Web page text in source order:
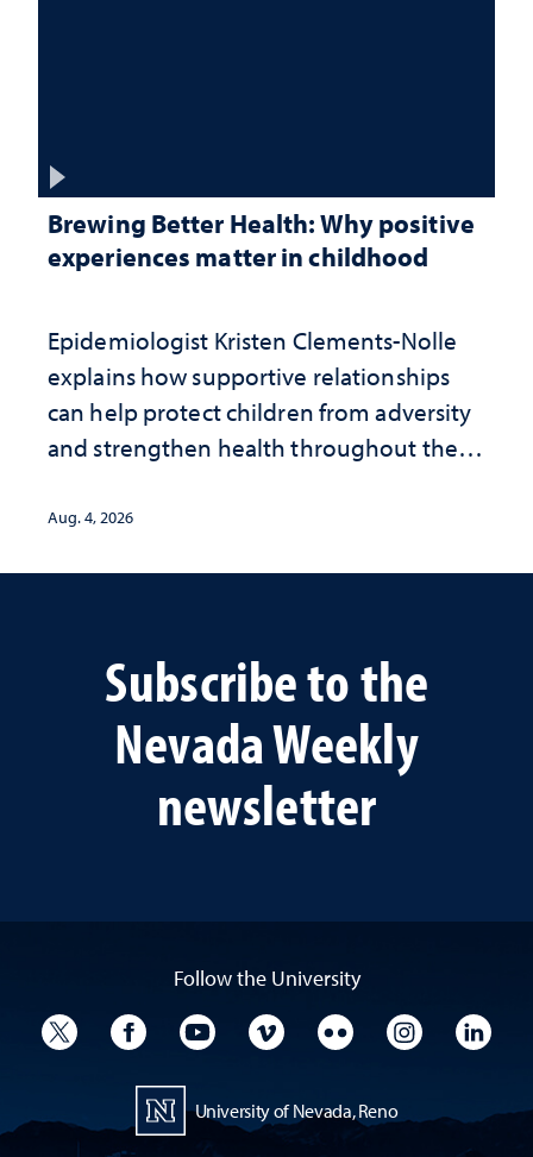
Brewing Better Health: Why positive
experiences matter in childhood
Epidemiologist Kristen Clements-Nolle
explains how supportive relationships
can help protect children from adversity
and strengthen health throughout their
Aug. 4, 2026
Subscribe to the
Nevada Weekly
newsletter
Follow the University
University TwitterUniversity Facebook
University YouTube
University VimeoUniversity Flickr
University
University of Nevada, Reno